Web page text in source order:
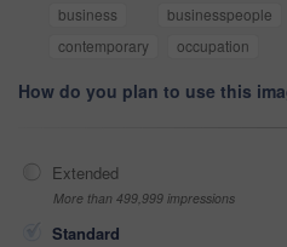
business
businesspeople
contemporary
occupation
How do you plan to use this
Extended
More than 499,999 impressions
Standard